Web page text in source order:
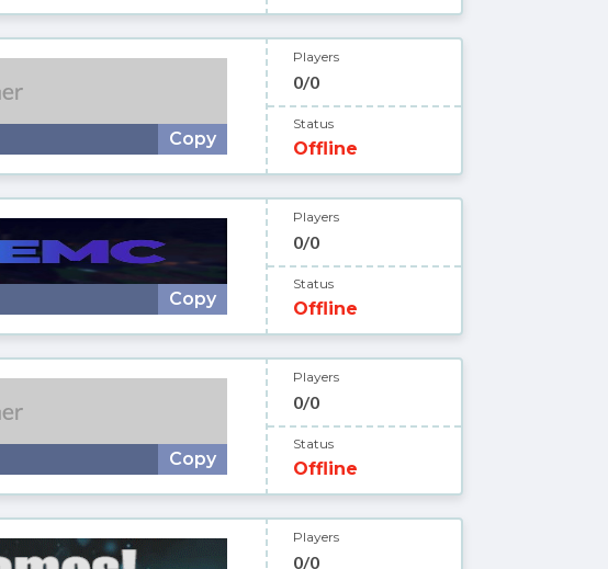
Copy
Players
0/0
Status
Offline
Copy
Players
0/0
Status
Offline
Copy
Players
0/0
Status
Offline
Players
0/0